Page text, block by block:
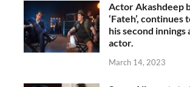
Actor Akashdeep
‘Fateh’, continues
his second innings
actor.
March 14, 2023